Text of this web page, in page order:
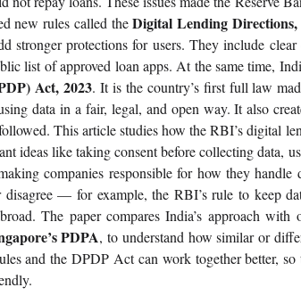
new rules called the Digital Lending Directions,
stronger protections for users. They include
list of approved loan apps. At the same time,
Act, 2023. It is the country’s first full law
data in a fair, legal, and open way. It also
This article studies how the RBI’s digital
ideas like taking consent before collecting data,
companies responsible for how they
disagree — for example, the RBI’s rule to keep
The paper compares India’s approach with
PDPA, to understand how similar or
and the DPDP Act can work together better, so